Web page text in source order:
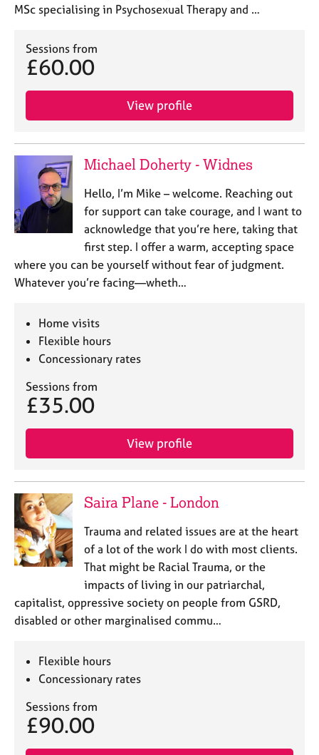
MSc specialising in Psychosexual Therapy and …
Sessions from
£60.00
View profile
Michael Doherty - Widnes
Hello, I’m Mike – welcome. Reaching out
for support can take courage, and I want to
acknowledge that you’re here, taking that
first step. I offer a warm, accepting space
where you can be yourself without fear of judgment.
Whatever you’re facing—wheth…
Home visits
Flexible hours
Concessionary rates
Sessions from
£35.00
View profile
Saira Plane - London
Trauma and related issues are at the heart
of a lot of the work I do with most clients.
That might be Racial Trauma, or the
impacts of living in our patriarchal,
capitalist, oppressive society on people from GSRD,
disabled or other marginalised commu…
Flexible hours
Concessionary rates
Sessions from
£90.00